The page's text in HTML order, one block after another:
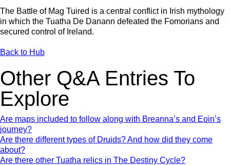
The Battle of Mag Tuired is a central conflict in Irish mythology
in which the Tuatha De Danann defeated the Fomorians and
secured control of Ireland.
Back to Hub
Other Q&A Entries To
Explore
Are maps included to follow along with Breanna’s and Eoin’s
journey?
Are there different types of Druids? And how did they come
about?
Are there other Tuatha relics in The Destiny Cycle?